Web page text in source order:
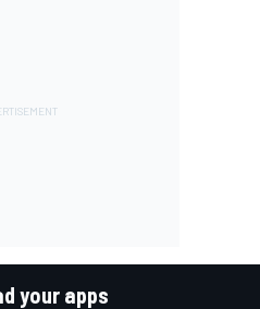
your apps